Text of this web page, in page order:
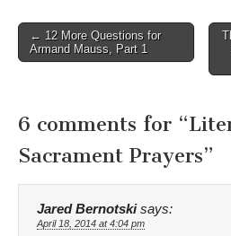
Post
navigation
← 12 More Questions for
Armand Mauss, Part 1
6 comments for “
Sacrament Prayers”
Jared Bernotski says:
April 18, 2014 at 4:04 pm